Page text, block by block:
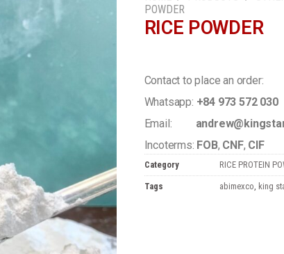
POWDER
RICE POWDER
Contact to place an order:
Whatsapp: +84 973 572 030
Email:
Incoterms: FOB, CNF, CIF
Category RICE PROTEIN
Tags abimexco king